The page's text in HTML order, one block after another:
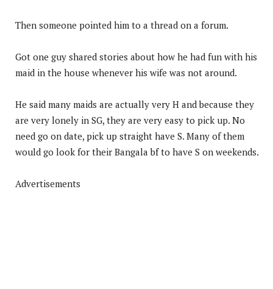
Then someone pointed him to a thread on a forum.
Got one guy shared stories about how he had fun with his
maid in the house whenever his wife was not around.
He said many maids are actually very H and because they
are very lonely in SG, they are very easy to pick up. No
need go on date, pick up straight have S. Many of them
would go look for their Bangala bf to have S on weekends.
Advertisements